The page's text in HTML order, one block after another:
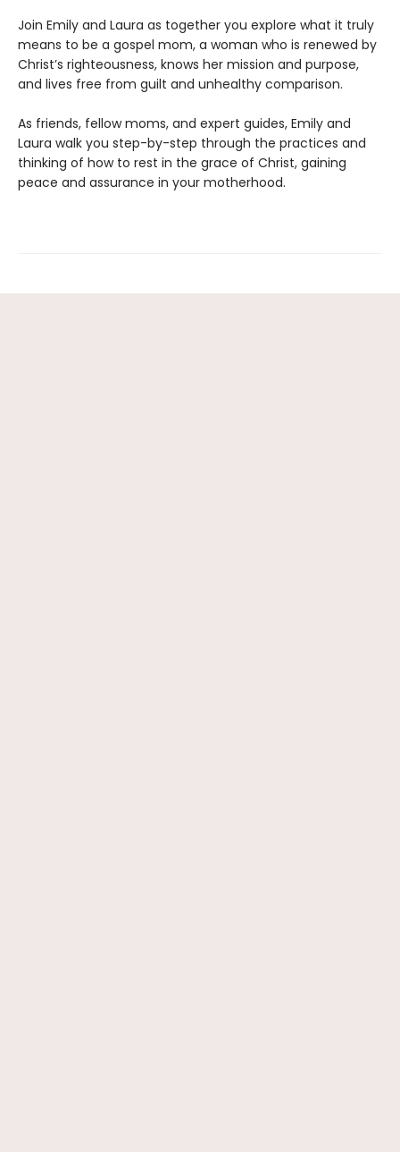
Join Emily and Laura as together you explore what it truly
means to be a gospel mom, a woman who is renewed by
Christ’s righteousness, knows her mission and purpose,
and lives free from guilt and unhealthy comparison.
As friends, fellow moms, and expert guides, Emily and
Laura walk you step-by-step through the practices and
thinking of how to rest in the grace of Christ, gaining
peace and assurance in your motherhood.